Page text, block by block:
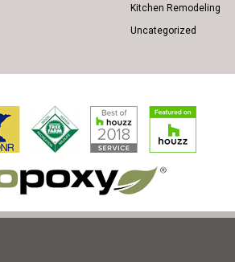
Kitchen Remodeling
Uncategorized